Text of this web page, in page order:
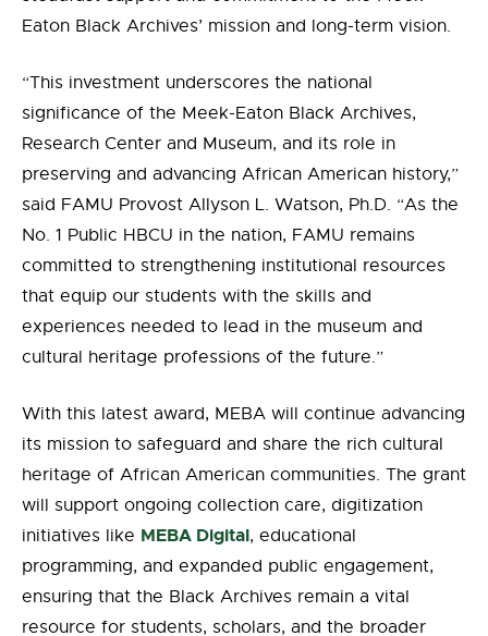
Eaton Black Archives’ mission and long-term vision.
“This investment underscores the national
significance of the Meek-Eaton Black Archives,
Research Center and Museum, and its role in
preserving and advancing African American history,”
said FAMU Provost Allyson L. Watson, Ph.D. “As the
No. 1 Public HBCU in the nation, FAMU remains
committed to strengthening institutional resources
that equip our students with the skills and
experiences needed to lead in the museum and
cultural heritage professions of the future.”
With this latest award, MEBA will continue advancing
its mission to safeguard and share the rich cultural
heritage of African American communities. The grant
will support ongoing collection care, digitization
initiatives like MEBA Digital, educational
programming, and expanded public engagement,
ensuring that the Black Archives remain a vital
resource for students, scholars, and the broader